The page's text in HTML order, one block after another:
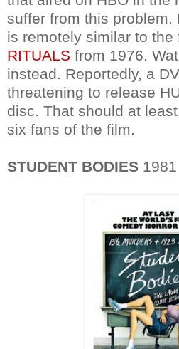
suffer from this problem.
is remotely similar to the
RITUALS from 1976.
instead. Reportedly, a
threatening to release
disc. That should at
six fans of the film.
STUDENT BODIES 1981